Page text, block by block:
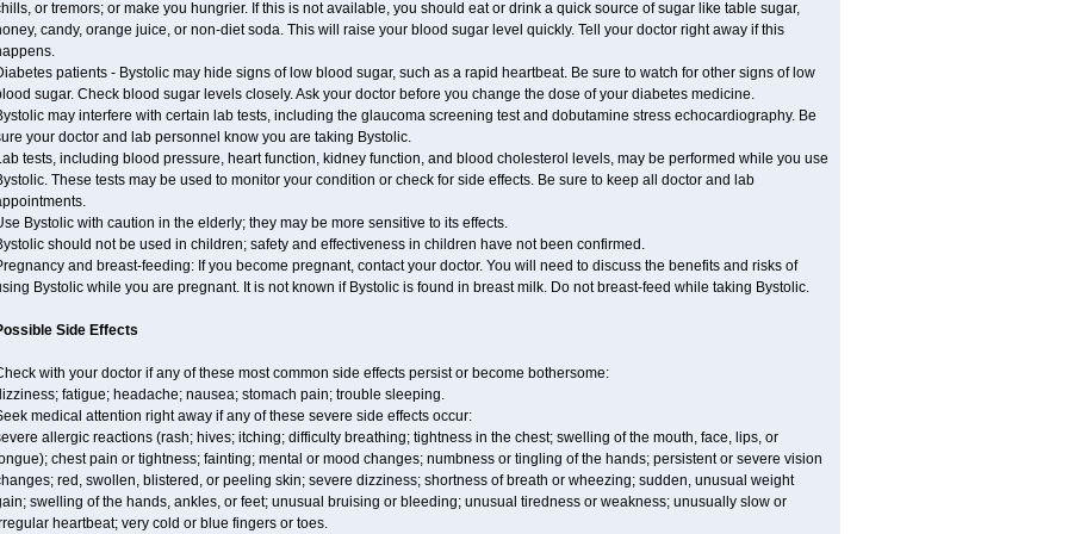
or tremors; or make you hungrier. If this is not available, you should eat or drink a quick source of sugar like table sugar,
candy, orange juice, or non-diet soda. This will raise your blood sugar level quickly. Tell your doctor right away if this
patients - Bystolic may hide signs of low blood sugar, such as a rapid heartbeat. Be sure to watch for other signs of low
sugar. Check blood sugar levels closely. Ask your doctor before you change the dose of your diabetes medicine.
may interfere with certain lab tests, including the glaucoma screening test and dobutamine stress echocardiography. Be
your doctor and lab personnel know you are taking Bystolic.
tests, including blood pressure, heart function, kidney function, and blood cholesterol levels, may be performed while you use
These tests may be used to monitor your condition or check for side effects. Be sure to keep all doctor and lab
Bystolic with caution in the elderly; they may be more sensitive to its effects.
should not be used in children; safety and effectiveness in children have not been confirmed.
and breast-feeding: If you become pregnant, contact your doctor. You will need to discuss the benefits and risks of
Bystolic while you are pregnant. It is not known if Bystolic is found in breast milk. Do not breast-feed while taking Bystolic.
Side Effects
with your doctor if any of these most common side effects persist or become bothersome:
fatigue; headache; nausea; stomach pain; trouble sleeping.
medical attention right away if any of these severe side effects occur:
allergic reactions (rash; hives; itching; difficulty breathing; tightness in the chest; swelling of the mouth, face, lips, or
chest pain or tightness; fainting; mental or mood changes; numbness or tingling of the hands; persistent or severe vision
red, swollen, blistered, or peeling skin; severe dizziness; shortness of breath or wheezing; sudden, unusual weight
swelling of the hands, ankles, or feet; unusual bruising or bleeding; unusual tiredness or weakness; unusually slow or
heartbeat; very cold or blue fingers or toes.